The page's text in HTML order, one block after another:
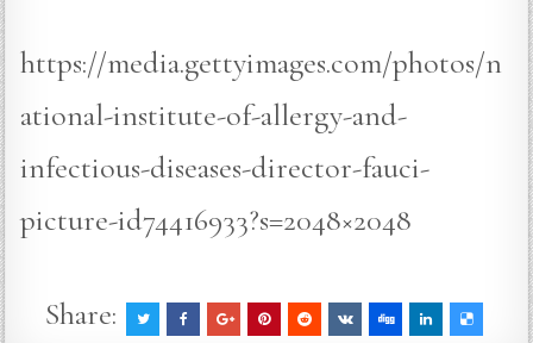
https://media.gettyimages.com/photos/n
ational-institute-of-allergy-and-
infectious-diseases-director-fauci-
picture-id74416933?s=2048×2048
Share: